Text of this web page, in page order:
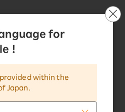
for
!
within the
Japan.
External Parties
Response Policy